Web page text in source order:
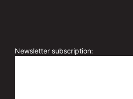
e
Newsletter subscription: